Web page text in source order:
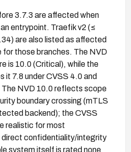
3.7.3 are affected when
entrypoint. Traefik v2 (≤
are also listed as affected
for those branches. The NVD
is 10.0 (Critical), while the
it 7.8 under CVSS 4.0 and
NVD 10.0 reflects scope
boundary crossing (mTLS
backend); the CVSS
realistic for most
direct confidentiality/integrity
system itself is rated none